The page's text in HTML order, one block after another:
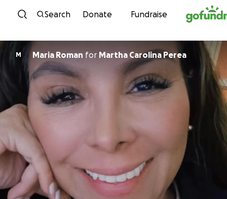
Skip to content
Search Donate Fundraise
M Maria Roman for Martha Carolina Perea